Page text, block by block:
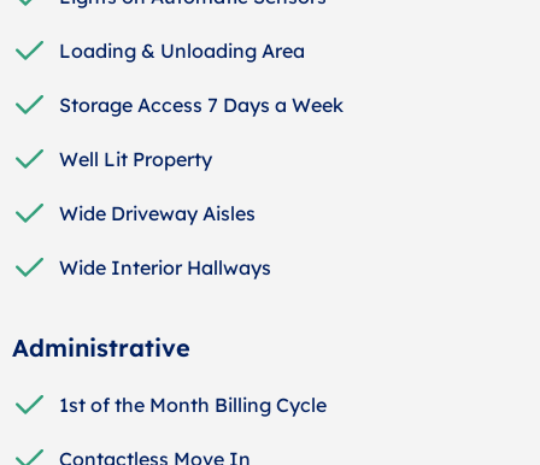
Loading & Unloading Area
Storage Access 7 Days a Week
Well Lit Property
Wide Driveway Aisles
Wide Interior Hallways
Administrative
1st of the Month Billing Cycle
Contactless Move In